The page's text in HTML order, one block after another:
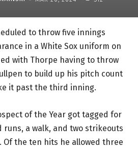
to throw five innings
in a White Sox uniform on
with Thorpe having to throw
to build up his pitch count
it past the third inning.
of the Year got tagged for
a walk, and two strikeouts
Of the ten hits he allowed three